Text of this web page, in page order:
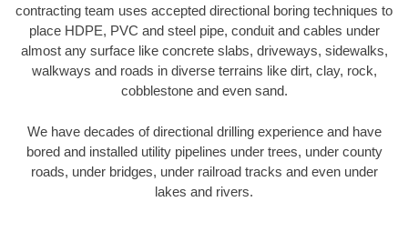
contracting team uses accepted directional boring techniques to
place HDPE, PVC and steel pipe, conduit and cables under
almost any surface like concrete slabs, driveways, sidewalks,
walkways and roads in diverse terrains like dirt, clay, rock,
cobblestone and even sand.
We have decades of directional drilling experience and have
bored and installed utility pipelines under trees, under county
roads, under bridges, under railroad tracks and even under
lakes and rivers.